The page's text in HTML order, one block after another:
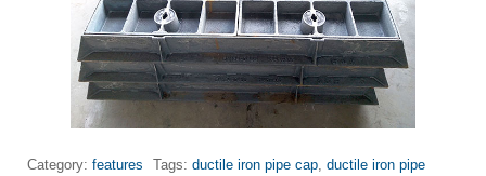
Category: features Tags: ductile iron pipe cap ductile iron pipe